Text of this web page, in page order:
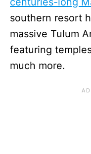
southern resort
massive Tulum
featuring
much more.